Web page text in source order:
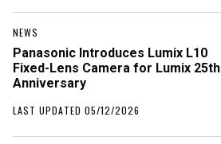
NEWS
Panasonic Introduces Lumix L10
Fixed-Lens Camera for Lumix 25th
Anniversary
LAST UPDATED 05/12/2026